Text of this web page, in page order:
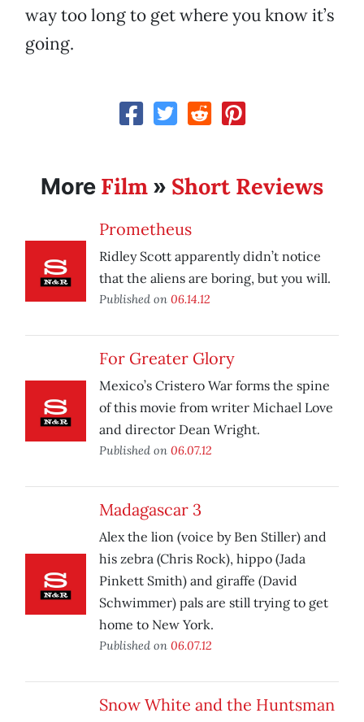
way too long to get where you know it’s
going.
More Film » Short Reviews
Prometheus
Ridley Scott apparently didn’t notice
that the aliens are boring, but you will.
Published on 06.14.12
For Greater Glory
Mexico’s Cristero War forms the spine
of this movie from writer Michael Love
and director Dean Wright.
Published on 06.07.12
Madagascar 3
Alex the lion (voice by Ben Stiller) and
his zebra (Chris Rock), hippo (Jada
Pinkett Smith) and giraffe (David
Schwimmer) pals are still trying to get
home to New York.
Published on 06.07.12
Snow White and the Huntsman